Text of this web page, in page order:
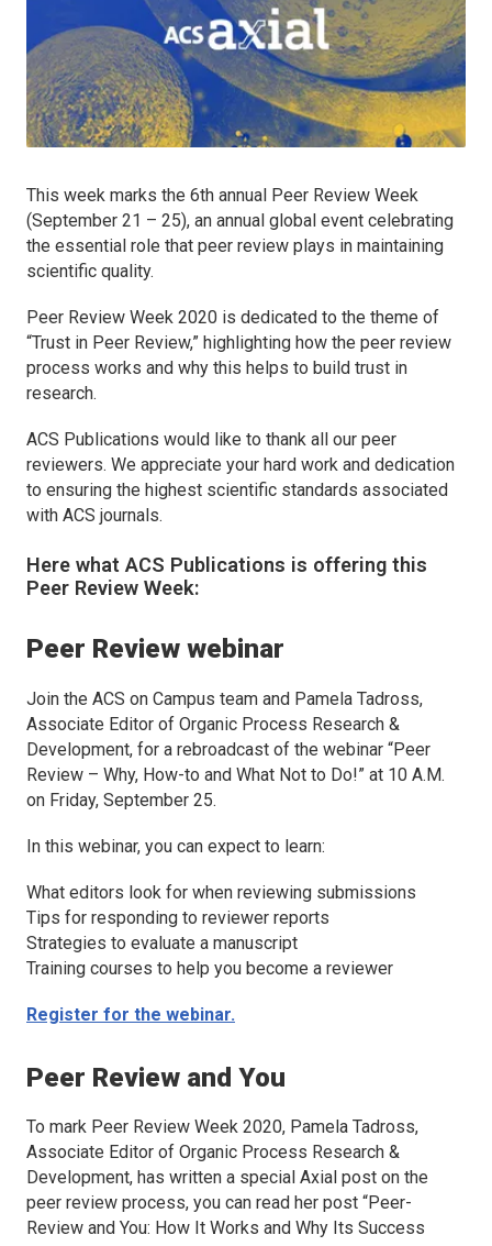
This week marks the 6th annual Peer Review Week
(September 21 – 25), an annual global event celebrating
the essential role that peer review plays in maintaining
scientific quality.
Peer Review Week 2020 is dedicated to the theme of
“Trust in Peer Review,” highlighting how the peer review
process works and why this helps to build trust in
research.
ACS Publications would like to thank all our peer
reviewers. We appreciate your hard work and dedication
to ensuring the highest scientific standards associated
with ACS journals.
Here what ACS Publications is offering this
Peer Review Week:
Peer Review webinar
Join the ACS on Campus team and Pamela Tadross,
Associate Editor of Organic Process Research &
Development, for a rebroadcast of the webinar “Peer
Review – Why, How-to and What Not to Do!” at 10 A.M.
on Friday, September 25.
In this webinar, you can expect to learn:
What editors look for when reviewing submissions
Tips for responding to reviewer reports
Strategies to evaluate a manuscript
Training courses to help you become a reviewer
Register for the webinar.
Peer Review and You
To mark Peer Review Week 2020, Pamela Tadross,
Associate Editor of Organic Process Research &
Development, has written a special Axial post on the
peer review process, you can read her post “Peer-
Review and You: How It Works and Why Its Success